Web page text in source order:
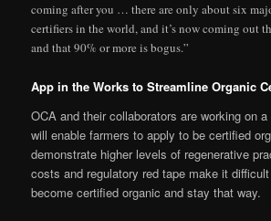
coming after you … there are only about six
certifiers in the world, and it’s now coming out
and that 90% or more is bogus.”
App in the Works to Streamline Organic
OCA and their collaborators are working on
will enable farmers to apply to be certified
demonstrate higher levels of regenerative
costs and regulatory red tape make it
become certified organic and stay that way.